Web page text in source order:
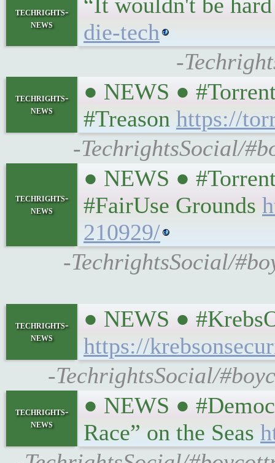
techrights-
news
die-tech
-
techrights-
news
● NEWS ●
#Treason https://
-TechrightsSocial/
techrights-
news
● NEWS ●
#FairUse Grounds
210929/
-TechrightsSocial/
techrights-
news
● NEWS ●
https://
-TechrightsSocial/
techrights-
news
● NEWS ●
Race” on the Seas